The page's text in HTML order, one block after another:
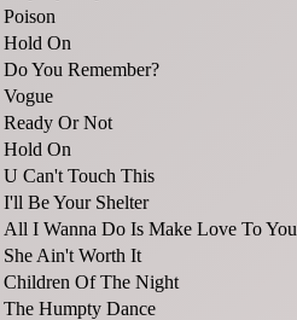
Poison
Hold On
Do You Remember?
Vogue
Ready Or Not
Hold On
U Can't Touch This
I'll Be Your Shelter
All I Wanna Do Is Make Love To You
She Ain't Worth It
Children Of The Night
The Humpty Dance